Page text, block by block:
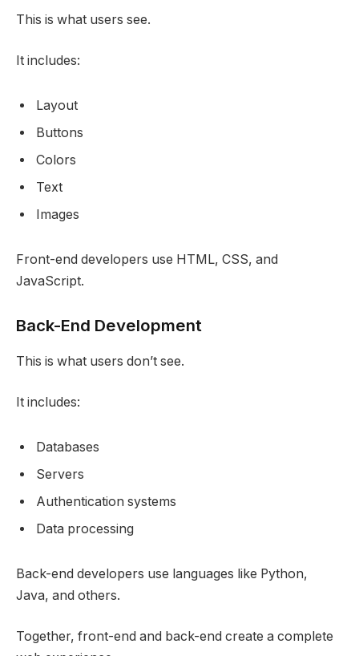
This is what users see.
It includes:
Layout
Buttons
Colors
Text
Images
Front-end developers use HTML, CSS, and
JavaScript.
Back-End Development
This is what users don’t see.
It includes:
Databases
Servers
Authentication systems
Data processing
Back-end developers use languages like Python,
Java, and others.
Together, front-end and back-end create a complete